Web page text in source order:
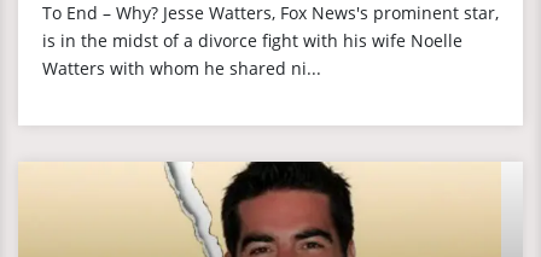
To End – Why? Jesse Watters, Fox News's prominent star,
is in the midst of a divorce fight with his wife Noelle
Watters with whom he shared ni...